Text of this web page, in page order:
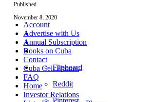
Account
Advertise with Us
Annual Subscription
Books on Cuba
Contact
Cuba Cell Phones
FAQ
Home
Investor Relations
Published
November 8, 2020
Flipboard
Reddit
Pinterest